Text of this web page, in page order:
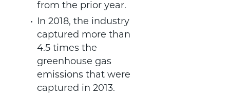
from the prior year.
In 2018, the industry
captured more than
4.5 times the
greenhouse gas
emissions that were
captured in 2013.